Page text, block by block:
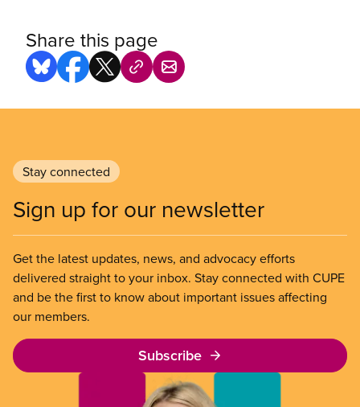
Share this page
Stay connected
Sign up for our newsletter
Get the latest updates, news, and advocacy efforts
delivered straight to your inbox. Stay connected with CUPE
and be the first to know about important issues affecting
our members.
Subscribe